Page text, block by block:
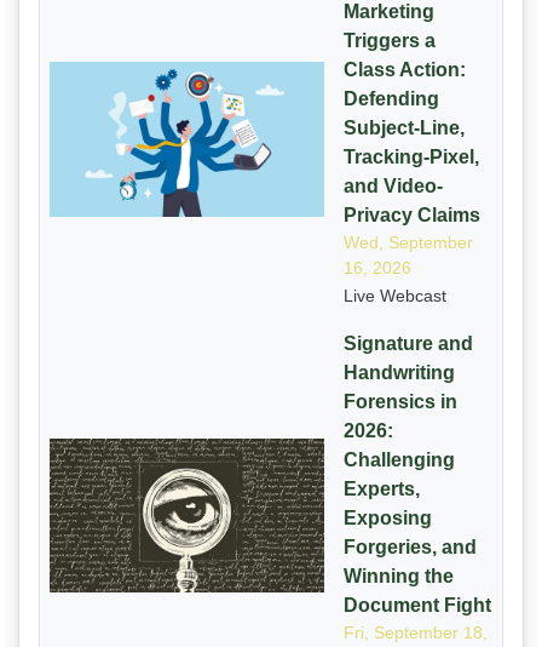
Marketing
Triggers a
Class Action:
Defending
Subject-Line,
Tracking-Pixel,
and Video-
Privacy Claims
Wed, September
16, 2026
Live Webcast
Signature and
Handwriting
Forensics in
2026:
Challenging
Experts,
Exposing
Forgeries, and
Winning the
Document Fight
Fri, September 18,